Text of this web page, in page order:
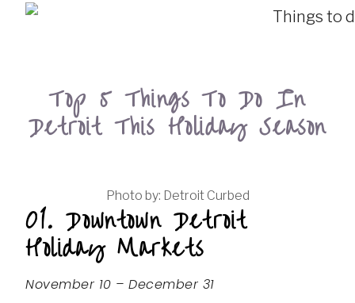
Top 5 Things To Do In
Detroit This Holiday Season
Photo by: Detroit Curbed
01. Downtown Detroit
Holiday Markets
November 10 – December 31